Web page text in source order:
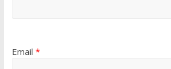
Email *